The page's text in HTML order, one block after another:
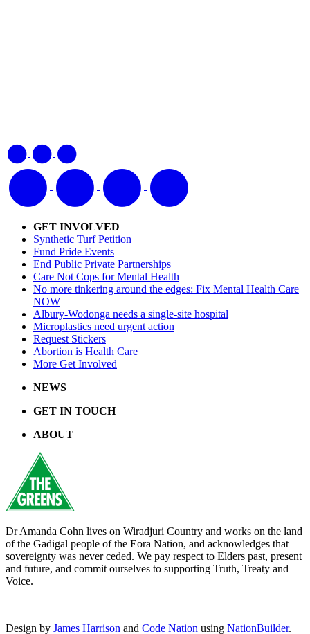
GET INVOLVED
Synthetic Turf Petition
Fund Pride Events
End Public Private Partnerships
Care Not Cops for Mental Health
No more tinkering around the edges: Fix Mental Health Care
NOW
Albury-Wodonga needs a single-site hospital
Microplastics need urgent action
Request Stickers
Abortion is Health Care
More Get Involved
NEWS
GET IN TOUCH
ABOUT
Dr Amanda Cohn lives on Wiradjuri Country and works on the land
of the Gadigal people of the Eora Nation, and acknowledges that
sovereignty was never ceded. We pay respect to Elders past, present
and future, and commit ourselves to supporting Truth, Treaty and
Voice.
Design by James Harrison and Code Nation using NationBuilder.